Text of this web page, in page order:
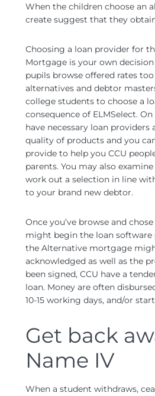
When the children choose an
create suggest that they
Choosing a loan provider for
Mortgage is your own
pupils browse offered rates
alternatives and debtor
college students to choose a
consequence of ELMSelect.
have necessary loan
quality of products and you
provide to help you CCU
parents. You may also
work out a selection in line
to your brand new debtor.
Once you’ve browse and
might begin the loan software
the Alternative mortgage
acknowledged as well as the
been signed, CCU have a
loan. Money are often
10-15 working days, and/or
Get back
Name IV
When a student withdraws,